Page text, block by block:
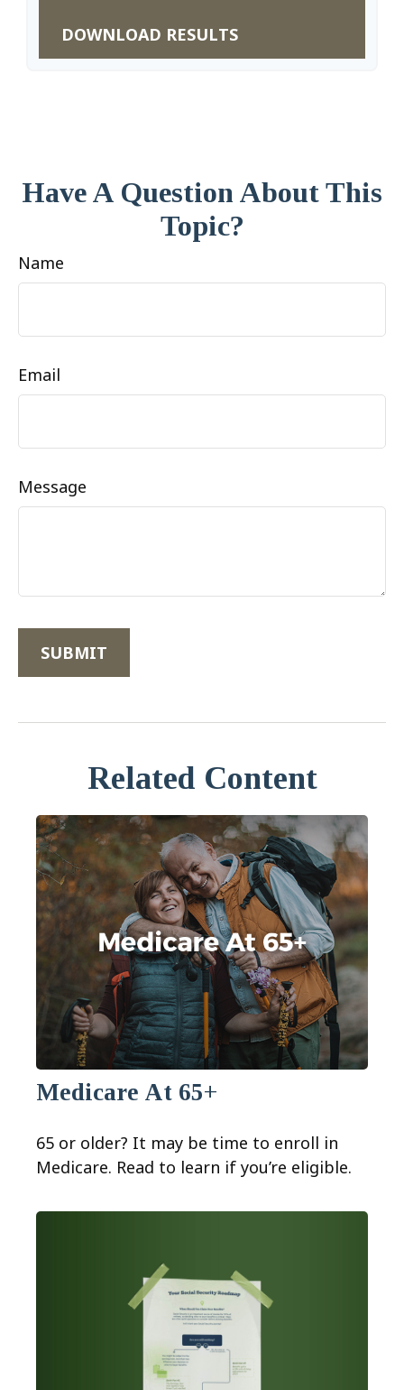
DOWNLOAD RESULTS
Have A Question About This
Topic?
Name
Email
Message
Related Content
Medicare At 65+
65 or older? It may be time to enroll in
Medicare. Read to learn if you’re eligible.